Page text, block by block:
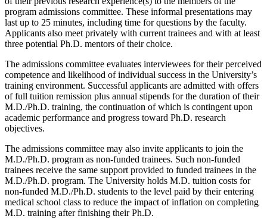
program admissions committee. These informal presentations may
last up to 25 minutes, including time for questions by the faculty.
Applicants also meet privately with current trainees and with at least
three potential Ph.D. mentors of their choice.
The admissions committee evaluates interviewees for their perceived
competence and likelihood of individual success in the University’s
training environment. Successful applicants are admitted with offers
of full tuition remission plus annual stipends for the duration of their
M.D./Ph.D. training, the continuation of which is contingent upon
academic performance and progress toward Ph.D. research
objectives.
The admissions committee may also invite applicants to join the
M.D./Ph.D. program as non-funded trainees. Such non-funded
trainees receive the same support provided to funded trainees in the
M.D./Ph.D. program. The University holds M.D. tuition costs for
non-funded M.D./Ph.D. students to the level paid by their entering
medical school class to reduce the impact of inflation on completing
M.D. training after finishing their Ph.D.